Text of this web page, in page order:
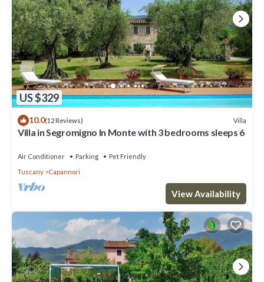
US $329
10.0(12 Reviews) Villa
Villa in Segromigno In Monte with 3 bedrooms sleeps 6
Air Conditioner Parking
Pet Friendly
Tuscany
Capannori
View Availability